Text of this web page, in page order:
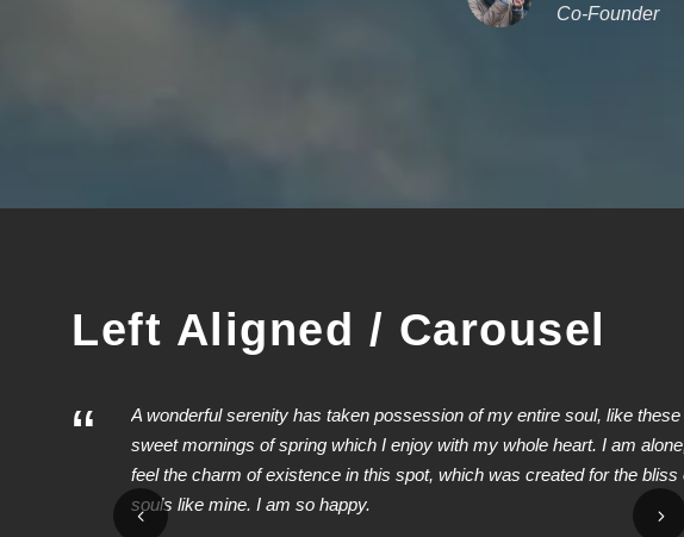
Co-Founder
Left Aligned / Carousel
“
A wonderful serenity has taken possession of my entire soul, like these
sweet mornings of spring which I enjoy with my whole heart. I am
feel the charm of existence in this spot, which was created for the bliss
souls like mine. I am so happy.